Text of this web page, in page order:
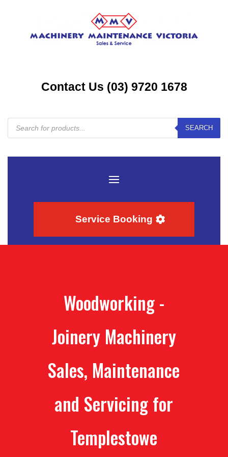
Contact Us (03) 9720 1678
Products
search
SEARCH
Service Booking
Woodworking -
Joinery Machinery
Sales, Maintenance
and Servicing for
Templestowe